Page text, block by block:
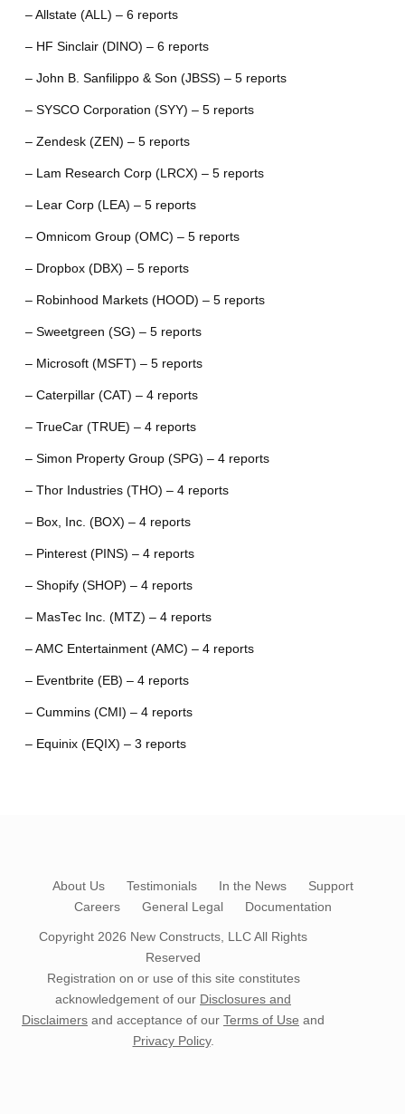
– Allstate (ALL) – 6 reports
– HF Sinclair (DINO) – 6 reports
– John B. Sanfilippo & Son (JBSS) – 5 reports
– SYSCO Corporation (SYY) – 5 reports
– Zendesk (ZEN) – 5 reports
– Lam Research Corp (LRCX) – 5 reports
– Lear Corp (LEA) – 5 reports
– Omnicom Group (OMC) – 5 reports
– Dropbox (DBX) – 5 reports
– Robinhood Markets (HOOD) – 5 reports
– Sweetgreen (SG) – 5 reports
– Microsoft (MSFT) – 5 reports
– Caterpillar (CAT) – 4 reports
– TrueCar (TRUE) – 4 reports
– Simon Property Group (SPG) – 4 reports
– Thor Industries (THO) – 4 reports
– Box, Inc. (BOX) – 4 reports
– Pinterest (PINS) – 4 reports
– Shopify (SHOP) – 4 reports
– MasTec Inc. (MTZ) – 4 reports
– AMC Entertainment (AMC) – 4 reports
– Eventbrite (EB) – 4 reports
– Cummins (CMI) – 4 reports
– Equinix (EQIX) – 3 reports
About Us Testimonials In the News
Support
Careers
General Legal Documentation
Copyright 2026 New Constructs, LLCAll Rights
Reserved
Registration on or use of this site constitutes
acknowledgement of our Disclosures and
Disclaimers and acceptance of our Terms of Use and
Privacy Policy.